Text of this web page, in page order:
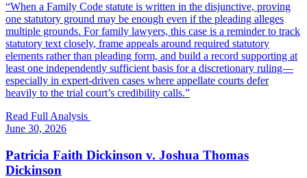
“When a Family Code statute is written in the disjunctive, proving
one statutory ground may be enough even if the pleading alleges
multiple grounds. For family lawyers, this case is a reminder to track
statutory text closely, frame appeals around required statutory
elements rather than pleading form, and build a record supporting at
least one independently sufficient basis for a discretionary ruling—
especially in expert-driven cases where appellate courts defer
heavily to the trial court’s credibility calls.”
Read Full Analysis
June 30, 2026
Patricia Faith Dickinson v. Joshua Thomas
Dickinson